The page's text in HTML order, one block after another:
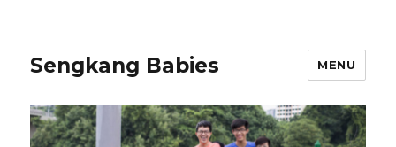
Sengkang Babies MENU